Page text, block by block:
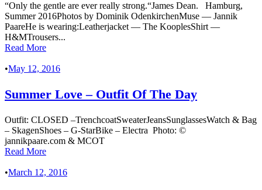
“Only the gentle are ever really strong.“James Dean. Hamburg,
Summer 2016Photos by Dominik OdenkirchenMuse — Jannik
PaareHe is wearing:Leatherjacket — The KooplesShirt —
H&MTrousers...
Read More
•May 12, 2016
Summer Love – Outfit Of The Day
Outfit: CLOSED –TrenchcoatSweaterJeansSunglassesWatch & Bag
– SkagenShoes – G-StarBike – Electra Photo: ©
jannikpaare.com & MCOT
Read More
•March 12, 2016